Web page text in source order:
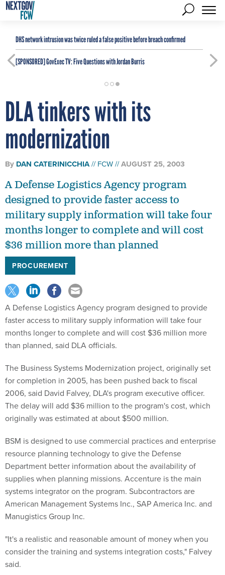
DHS network intrusion was twice ruled a false positive before breach confirmed
[SPONSORED]GovExec TV: Five Questions with Jordan Burris
DLA tinkers with its
modernization
By DAN CATERINICCHIA FCW AUGUST 25, 2003
A Defense Logistics Agency program
designed to provide faster access to
military supply information will take four
months longer to complete and will cost
$36 million more than planned
PROCUREMENT
A Defense Logistics Agency program designed to provide
faster access to military supply information will take four
months longer to complete and will cost $36 million more
than planned, said DLA officials.
The Business Systems Modernization project, originally set
for completion in 2005, has been pushed back to fiscal
2006, said David Falvey, DLA's program executive officer.
The delay will add $36 million to the program's cost, which
originally was estimated at about $500 million.
BSM is designed to use commercial practices and enterprise
resource planning technology to give the Defense
Department better information about the availability of
supplies when planning missions. Accenture is the main
systems integrator on the program. Subcontractors are
American Management Systems Inc., SAP America Inc. and
Manugistics Group Inc.
"It's a realistic and reasonable amount of money when you
consider the training and systems integration costs," Falvey
said.